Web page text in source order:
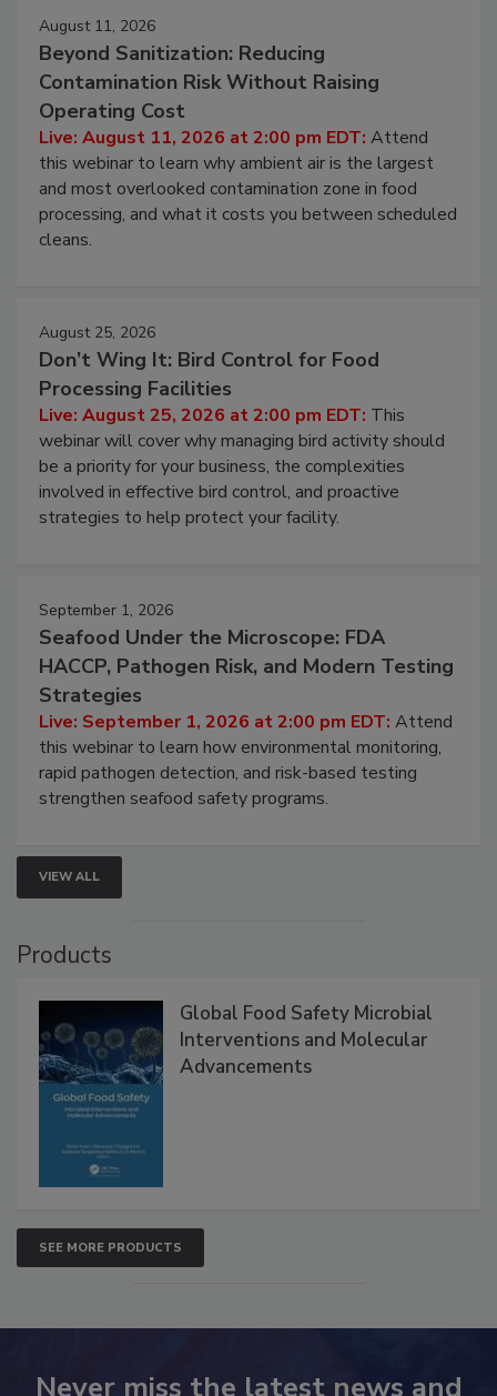
August 11, 2026
Beyond Sanitization: Reducing
Contamination Risk Without Raising
Operating Cost
Live: August 11, 2026 at 2:00 pm EDT:Attend
this webinar to learn why ambient air is the largest
and most overlooked contamination zone in food
processing, and what it costs you between scheduled
August 25, 2026
Don’t Wing It: Bird Control for Food
Processing Facilities
Live: August 25, 2026 at 2:00 pm EDT:This
webinar will cover why managing bird activity should
be a priority for your business, the complexities
involved in effective bird control, and proactive
September 1, 2026
Seafood Under the Microscope: FDA
HACCP, Pathogen Risk, and Modern Testing
Strategies
Live: September 1, 2026 at 2:00 pm EDT:Attend
this webinar to learn how environmental monitoring,
rapid pathogen detection, and risk-based testing
VIEW ALL
Global Food Safety Microbial
Interventions and Molecular
SEE MORE PRODUCTS